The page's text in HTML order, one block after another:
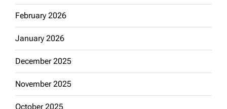
February 2026
January 2026
December 2025
November 2025
October 2025